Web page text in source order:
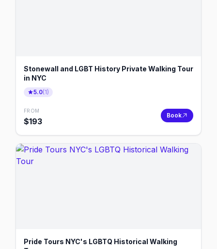
Stonewall and LGBT History Private Walking Tour
in NYC
5.0(1)
FROM
$193
Book
Pride Tours NYC's LGBTQ Historical Walking